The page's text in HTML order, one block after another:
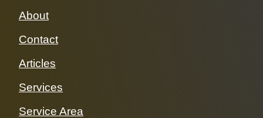
About
Contact
Articles
Services
Service Area